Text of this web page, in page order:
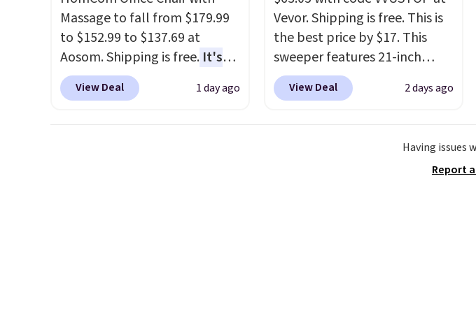
Massage to fall from $179.99
to $152.99 to $137.69 at
Aosom. Shipping is free. It's
more rare to see a massage
chair with a built-in footrest.
View Deal 1 day ago
Vevor. Shipping is free. This is
the best price by $17. This
sweeper features 21-inch
coverage, durable thickened
steel, strong rubber wheels,
This is the lowest
price we've seen to date for
View Deal 2 days ago
Having issues
Report